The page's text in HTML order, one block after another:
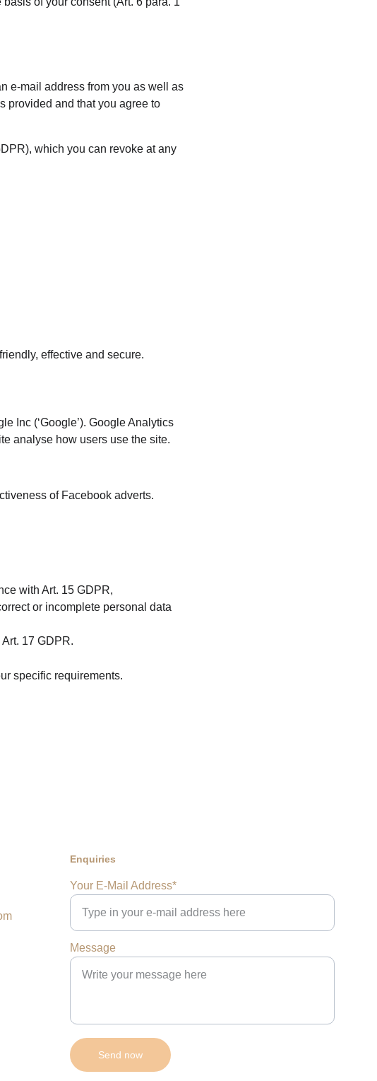
e-mail address from you as well as
provided and that you agree to
which you can revoke at any
effective and secure.
Inc (‘Google’). Google Analytics
analyse how users use the site.
of Facebook adverts.
with Art. 15 GDPR,
or incomplete personal data
17 GDPR.
specific requirements.
Enquiries
Your E-Mail Address*
Message
Send now